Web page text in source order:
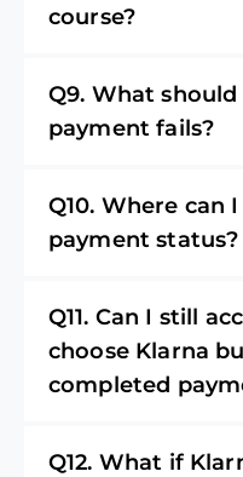
course?
Q9. What
payment fails?
Q10. Where can
payment status?
Q11. Can I still
choose Klarna
completed
Q12. What if Klarna is not showing as